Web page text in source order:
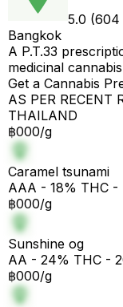
5.0 (604
Bangkok
A P.T.33
medicinal
Get a Cannabis
AS PER RECENT
THAILAND
฿000/g
Caramel tsunami
AAA - 18% THC -
฿000/g
Sunshine og
AA - 24% THC -
฿000/g